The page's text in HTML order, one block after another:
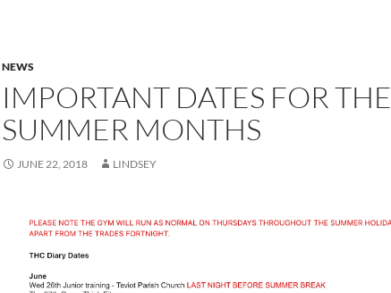
NEWS
IMPORTANT DATES FOR THE
SUMMER MONTHS
JUNE 22, 2018 LINDSEY